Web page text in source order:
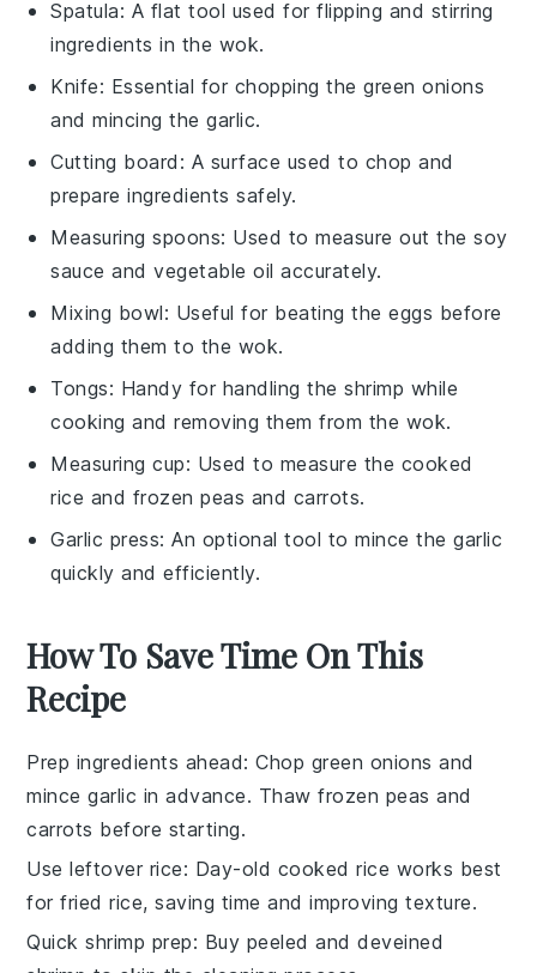
Spatula: A flat tool used for flipping and stirring
ingredients in the wok.
Knife: Essential for chopping the green onions
and mincing the garlic.
Cutting board : A surface used to chop and
prepare ingredients safely.
Measuring spoons: Used to measure out the soy
sauce and vegetable oil accurately.
Mixing bowl: Useful for beating the eggs before
adding them to the wok.
Tongs: Handy for handling the shrimp while
cooking and removing them from the wok.
Measuring cup: Used to measure the cooked
rice and frozen peas and carrots.
Garlic press: An optional tool to mince the garlic
quickly and efficiently.
How To Save Time On This
Recipe
Prep ingredients ahead: Chop green onions and
mincegarlic in advance. Thawfrozen peas and
carrots before starting.
Use leftover rice: Day-old cooked rice works best
forfried rice, saving time and improving texture.
Quick shrimp prep: Buy peeled and deveined